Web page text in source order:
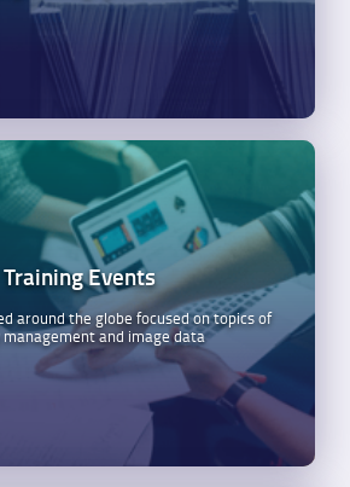
Training Events
around the globe focused on topics of
and image data